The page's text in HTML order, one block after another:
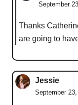
September
Thanks
are going to
Jessie
September